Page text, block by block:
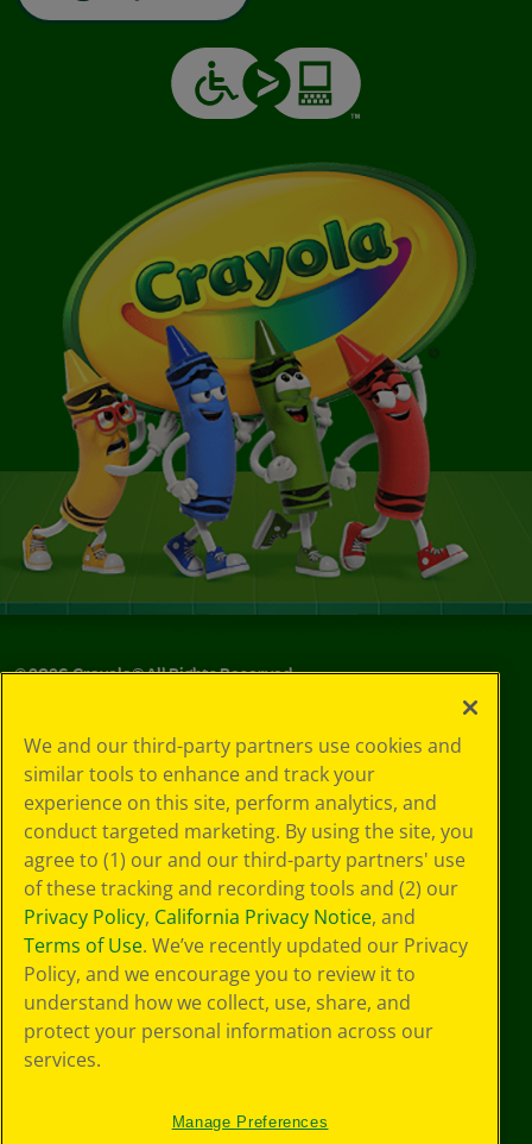
©2026Crayola® All Rights Reserved.
Policy
GDPR
Cookie
Preferences
Terms of Use
Web Accessibility
We and our third-party partners use cookies and
similar tools to enhance and track your
experience on this site, perform analytics, and
conduct targeted marketing. By using the site, you
agree to (1) our and our third-party partners' use
of these tracking and recording tools and (2) our
Privacy Policy, California Privacy Notice, and
Terms of Use. We’ve recently updated our Privacy
Policy, and we encourage you to review it to
understand how we collect, use, share, and
protect your personal information across our
services.
Manage Preferences